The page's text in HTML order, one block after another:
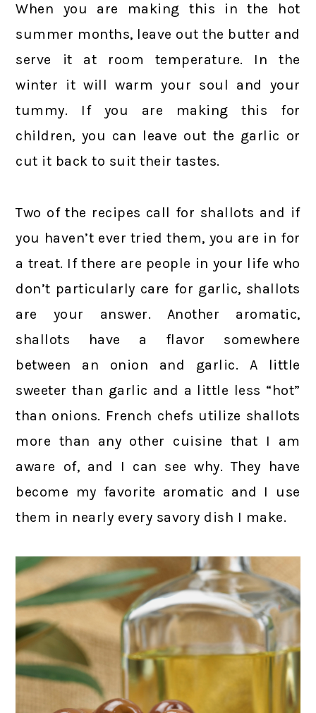
When you are making this in the hot
summer months, leave out the butter and
serve it at room temperature. In the
winter it will warm your soul and your
tummy. If you are making this for
children, you can leave out the garlic or
cut it back to suit their tastes.
Two of the recipes call for shallots and if
you haven’t ever tried them, you are in for
a treat. If there are people in your life who
don’t particularly care for garlic, shallots
are your answer. Another aromatic,
shallots have a flavor somewhere
between an onion and garlic. A little
sweeter than garlic and a little less “hot”
than onions. French chefs utilize shallots
more than any other cuisine that I am
aware of, and I can see why. They have
become my favorite aromatic and I use
them in nearly every savory dish I make.